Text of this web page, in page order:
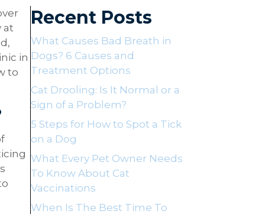
at
in
to
Recent Posts
What Causes Bad Breath in
Dogs? 6 Causes and
Treatment Options
Cat Drooling: Is It Normal or a
Sign of a Problem?
5 Steps for How to Spot a Tick
on a Dog
What Every Pet Owner Needs
To Know About Cat
Vaccinations
When Is The Best Time To